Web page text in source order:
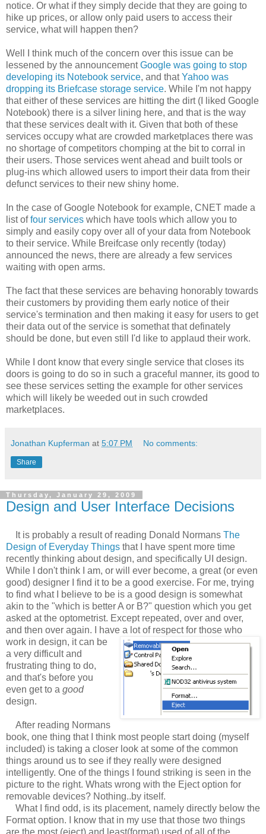
notice. Or what if they simply decide that they are going to
hike up prices, or allow only paid users to access their
service, what will happen then?
Well I think much of the concern over this issue can be
lessened by the announcementGoogle was going to stop
developing its Notebook service, and thatYahoo was
dropping its Briefcase storage service. While I'm not happy
that either of these services are hitting the dirt (I liked Google
Notebook) there is a silver lining here, and that is the way
that these services dealt with it. Given that both of these
services occupy what are crowded marketplaces there was
no shortage of competitors chomping at the bit to corral in
their users. Those services went ahead and built tools or
plug-ins which allowed users to import their data from their
defunct services to their new shiny home.
In the case of Google Notebook for example, CNET made a
list offour services which have tools which allow you to
simply and easily copy over all of your data from Notebook
to their service. While Breifcase only recently (today)
announced the news, there are already a few services
waiting with open arms.
The fact that these services are behaving honorably towards
their customers by providing them early notice of their
service's termination and then making it easy for users to get
their data out of the service is somethat that definately
should be done, but even still I'd like to applaud their work.
While I dont know that every single service that closes its
doors is going to do so in such a graceful manner, its good to
see these services setting the example for other services
which will likely be weeded out in such crowded
marketplaces.
Jonathan Kupferman at 5:07 PM No comments:
Share
Thursday, January 29, 2009
Design and User Interface Decisions
It is probably a result of reading Donald Normans The
Design of Everyday Things that I have spent more time
recently thinking about design, and specifically UI design.
While I don't think I am, or will ever become, a great (or even
good) designer I find it to be a good exercise. For me, trying
to find what I believe to be is a good design is somewhat
akin to the "which is better A or B?" question which you get
asked at the optometrist. Except repeated, over and over,
and then over again. I have a lot of respect for those who
work in design, it can be
a very difficult and
frustrating thing to do,
and that's before you
even get to a good
design.
After reading Normans
book, one thing that I think most people start doing (myself
included) is taking a closer look at some of the common
things around us to see if they really were designed
intelligently. One of the things I found striking is seen in the
picture to the right. Whats wrong with the Eject option for
removable devices? Nothing..by itself.
What I find odd, is its placement, namely directly below the
Format option. I know that in my use that those two things
are the most (eject) and least(format) used of all of the